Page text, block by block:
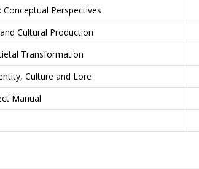
Conceptual Perspectives
Cultural Production
Transformation
Culture and Lore
Manual